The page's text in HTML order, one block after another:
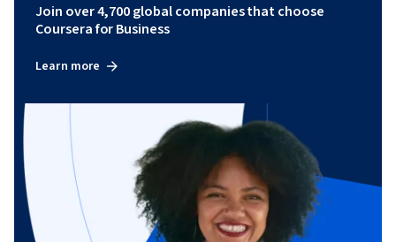
Join over 4,700 global companies that choose
Coursera for Business
Learn more